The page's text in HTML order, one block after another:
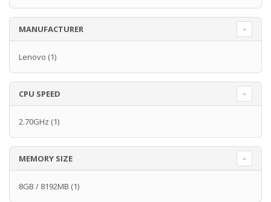
MANUFACTURER
Lenovo (1)
CPU SPEED
2.70GHz (1)
MEMORY SIZE
8GB / 8192MB (1)